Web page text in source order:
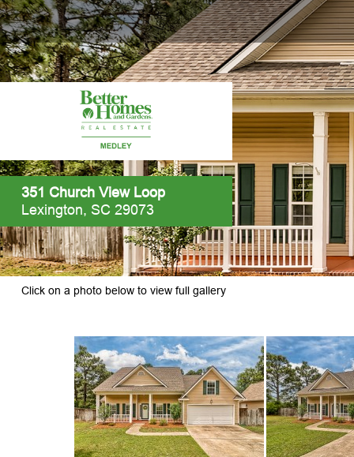
351 Church View Loop
Lexington, SC 29073
Click on a photo below to view full gallery